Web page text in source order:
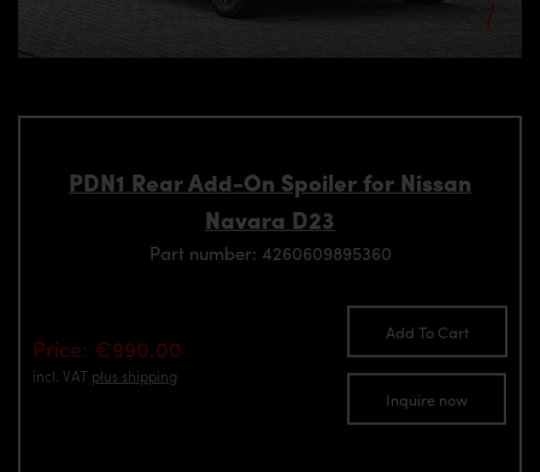
PDN1 Rear Add-On Spoiler for Nissan
Navara D23
Part number: 4260609895360
Price: €990.00
incl. VAT plus shipping
Add To Cart
Inquire now